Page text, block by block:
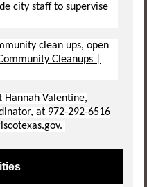
city staff to supervise
clean ups, open
Cleanups |
Valentine,
at 972-292-6516
.